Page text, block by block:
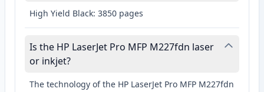
High Yield Black: 3850 pages
Is the HP LaserJet Pro MFP M227fdn laser
or inkjet?
The technology of the HP LaserJet Pro MFP M227fdn